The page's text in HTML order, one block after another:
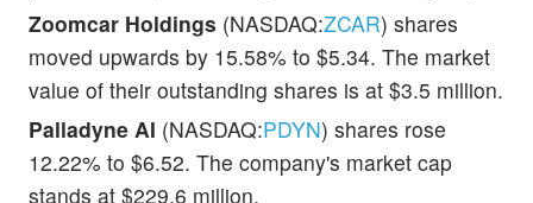
Zoomcar Holdings (NASDAQ:ZCAR) shares
moved upwards by 15.58% to $5.34. The market
value of their outstanding shares is at $3.5 million.
Palladyne AI (NASDAQ:PDYN) shares rose
12.22% to $6.52. The company's market cap
stands at $229.6 million.